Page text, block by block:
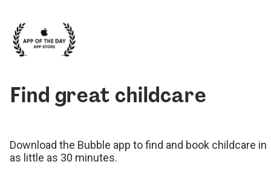
Find great childcare
Download the Bubble app to find and book childcare in
as little as 30 minutes.